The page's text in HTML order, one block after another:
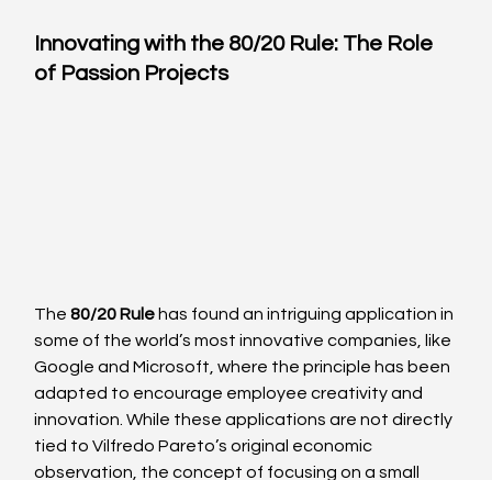
Innovating with the 80/20 Rule: The Role
of Passion Projects
The 80/20 Rule has found an intriguing application in
some of the world’s most innovative companies, like
Google and Microsoft, where the principle has been
adapted to encourage employee creativity and
innovation. While these applications are not directly
tied to Vilfredo Pareto’s original economic
observation, the concept of focusing on a small